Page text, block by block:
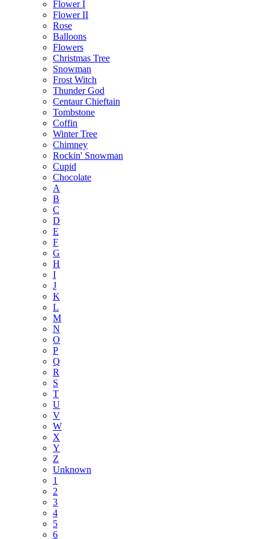
Flower I
Flower II
Rose
Balloons
Flowers
Christmas Tree
Snowman
Frost Witch
Thunder God
Centaur Chieftain
Tombstone
Coffin
Winter Tree
Chimney
Rockin' Snowman
Cupid
Chocolate
A
B
C
D
E
F
G
H
I
J
K
L
M
N
O
P
Q
R
S
T
U
V
W
X
Y
Z
Unknown
1
2
3
4
5
6